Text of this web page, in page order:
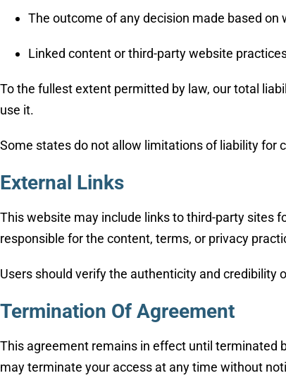
The outcome of any decision made based on
Linked content or third-party website
To the fullest extent permitted by law, our total
use it.
Some states do not allow limitations of liability for
External Links
This website may include links to third-party sites
responsible for the content, terms, or privacy
Users should verify the authenticity and
Termination Of Agreement
This agreement remains in effect until terminated
may terminate your access at any time without